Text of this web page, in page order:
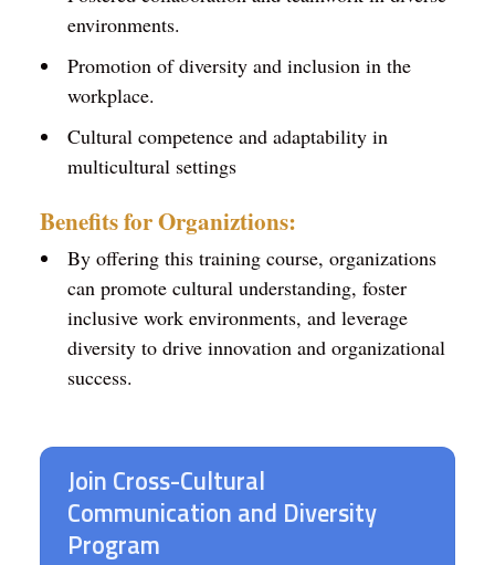
environments.
Promotion of diversity and inclusion in the
workplace.
Cultural competence and adaptability in
multicultural settings
Benefits for Organiztions:
By offering this training course, organizations
can promote cultural understanding, foster
inclusive work environments, and leverage
diversity to drive innovation and organizational
success.
Join Cross-Cultural
Communication and Diversity
Program